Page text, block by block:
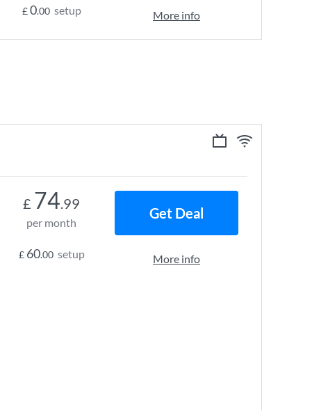
£0.00 setup More info
£ 74.99
per month
£ 60.00 setup
Get Deal
More info